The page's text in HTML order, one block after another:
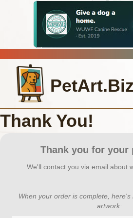
PetArt.Biz
Thank You!
Thank you for your
We'll contact you via email about
When your order is complete,
artwork: